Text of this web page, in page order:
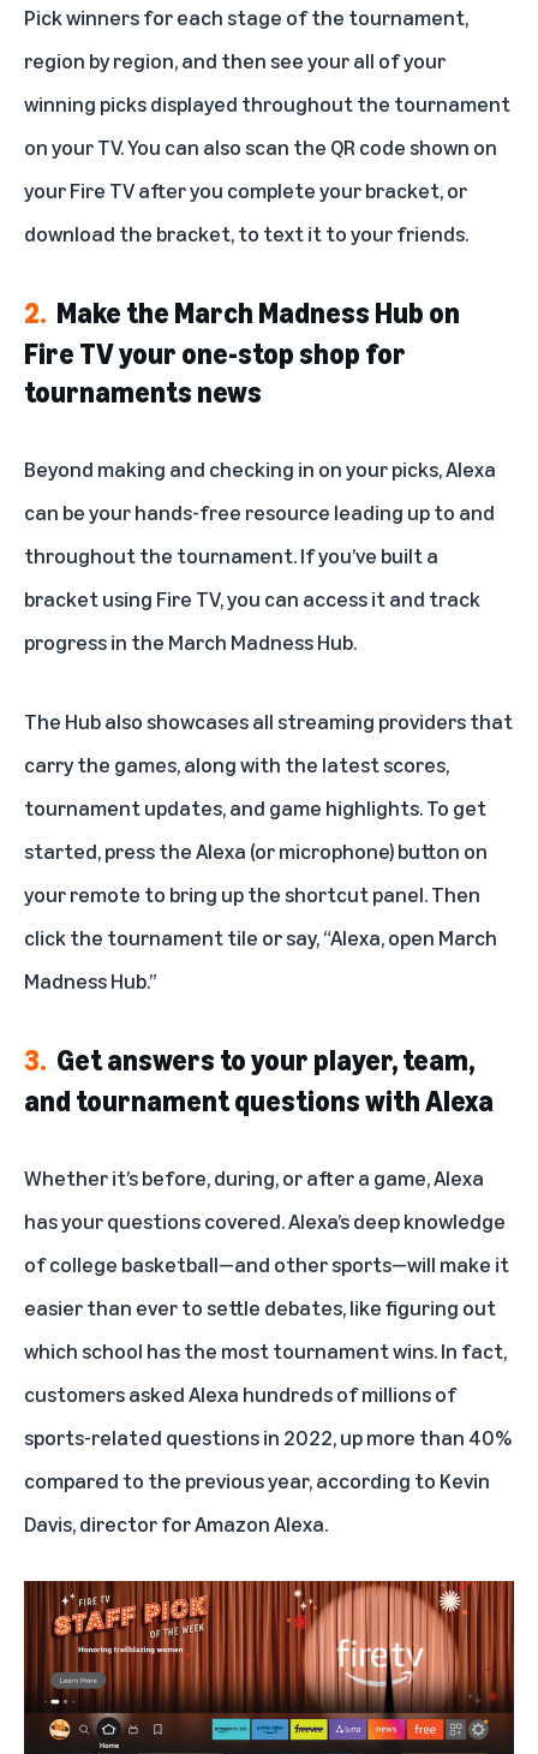
Pick winners for each stage of the tournament,
region by region, and then see your all of your
winning picks displayed throughout the tournament
on your TV. You can also scan the QR code shown on
your Fire TV after you complete your bracket, or
download the bracket, to text it to your friends.
2. Make the March Madness Hub on
Fire TV your one-stop shop for
tournaments news
Beyond making and checking in on your picks, Alexa
can be your hands-free resource leading up to and
throughout the tournament. If you’ve built a
bracket using Fire TV, you can access it and track
progress in the March Madness Hub.
The Hub also showcases all streaming providers that
carry the games, along with the latest scores,
tournament updates, and game highlights. To get
started, press the Alexa (or microphone) button on
your remote to bring up the shortcut panel. Then
click the tournament tile or say, “Alexa, open March
Madness Hub.”
3. Get answers to your player, team,
and tournament questions with Alexa
Whether it’s before, during, or after a game, Alexa
has your questions covered. Alexa’s deep knowledge
of college basketball—and other sports—will make it
easier than ever to settle debates, like figuring out
which school has the most tournament wins. In fact,
customers asked Alexa hundreds of millions of
sports-related questions in 2022, up more than 40%
compared to the previous year, according to Kevin
Davis, director for Amazon Alexa.